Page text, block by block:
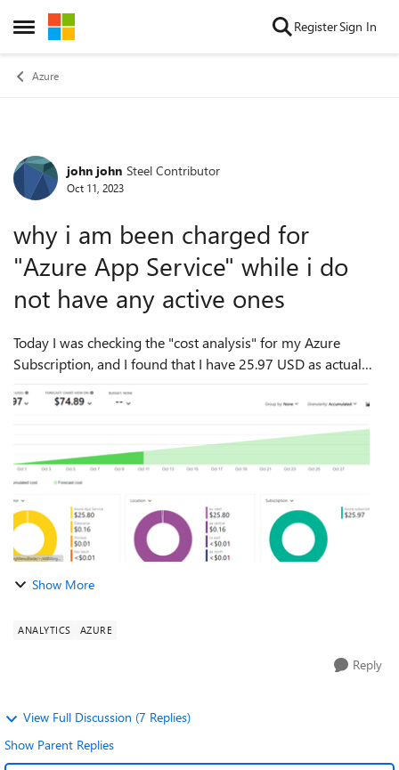
Open Side Menu
Skip to content RegisterSign In
Azure
Forum Discussion
john john Steel Contributor
Oct 11, 2023
why i am been charged for
"Azure App Service" while i do
not have any active ones
Today I was checking the "cost analysis" for my Azure
Subscription, and I found that I have 25.97 USD as actual
cost for "Azure App Service", as follow: - Although all the
App service...
Show More
ANALYTICS AZURE
Reply
View Full Discussion (7 Replies)
Show Parent Replies